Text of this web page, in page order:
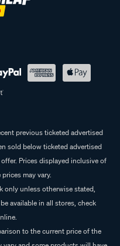
previous ticketed advertised
sold below ticketed advertised
Prices displayed inclusive of
may vary.
only unless otherwise stated,
available in all stores, check
to the current price of the